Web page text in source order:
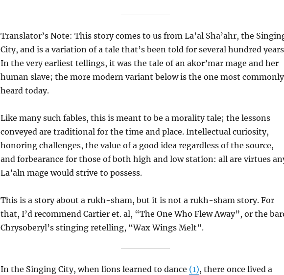
Translator’s Note: This story comes to us from La’al Sha’ahr, the
City, and is a variation of a tale that’s been told for several hundred
In the very earliest tellings, it was the tale of an akor’mar mage and her
human slave; the more modern variant below is the one most commonly
heard today.
Like many such fables, this is meant to be a morality tale; the lessons
conveyed are traditional for the time and place. Intellectual curiosity,
honoring challenges, the value of a good idea regardless of the source,
and forbearance for those of both high and low station: all are virtues
La’aln mage would strive to possess.
This is a story about a rukh-sham, but it is not a rukh-sham story. For
that, I’d recommend Cartier et. al, “The One Who Flew Away”, or the
Chrysoberyl’s stinging retelling, “Wax Wings Melt”.
In the Singing City, when lions learned to dance (1), there once lived a